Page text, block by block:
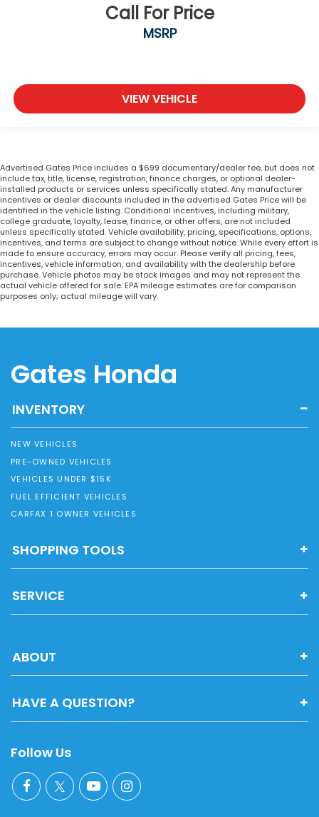
Call For Price
MSRP
VIEW VEHICLE
Advertised Gates Price includes a $699 documentary/dealer fee, but does not
include tax, title, license, registration, finance charges, or optional dealer-
installed products or services unless specifically stated. Any manufacturer
incentives or dealer discounts included in the advertised Gates Price will be
identified in the vehicle listing. Conditional incentives, including military,
college graduate, loyalty, lease, finance, or other offers, are not included
unless specifically stated. Vehicle availability, pricing, specifications, options,
incentives, and terms are subject to change without notice. While every effort is
made to ensure accuracy, errors may occur. Please verify all pricing, fees,
incentives, vehicle information, and availability with the dealership before
purchase. Vehicle photos may be stock images and may not represent the
actual vehicle offered for sale. EPA mileage estimates are for comparison
purposes only; actual mileage will vary.
Gates Honda
INVENTORY
NEW VEHICLES
PRE-OWNED VEHICLES
VEHICLES UNDER $15K
FUEL EFFICIENT VEHICLES
CARFAX 1 OWNER VEHICLES
SHOPPING TOOLS
SERVICE
ABOUT
HAVE A QUESTION?
Follow Us